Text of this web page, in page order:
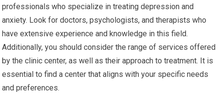
professionals who specialize in treating depression and
anxiety. Look for doctors, psychologists, and therapists who
have extensive experience and knowledge in this field.
Additionally, you should consider the range of services offered
by the clinic center, as well as their approach to treatment. It is
essential to find a center that aligns with your specific needs
and preferences.